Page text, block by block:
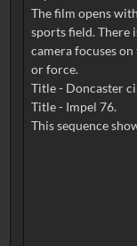
The film opens
sports field. There
camera focuses
or force.
Title - Doncaster
Title - Impel 76.